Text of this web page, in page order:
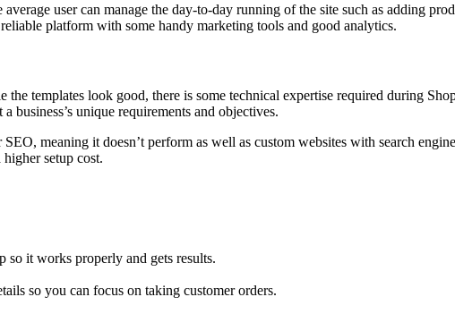
user can manage the day-to-day running of the site such as adding
platform with some handy marketing tools and good analytics.
templates look good, there is some technical expertise required during
business’s unique requirements and objectives.
meaning it doesn’t perform as well as custom websites with search
setup cost.
so it works properly and gets results.
so you can focus on taking customer orders.